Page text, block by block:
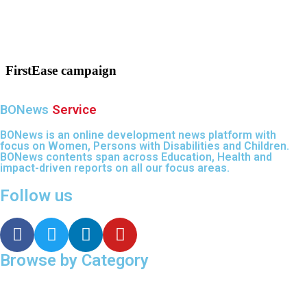
FirstEase campaign
BONews Service
BONews is an online development news platform with
focus on Women, Persons with Disabilities and Children.
BONews contents span across Education, Health and
impact-driven reports on all our focus areas.
Follow us
Browse by Category